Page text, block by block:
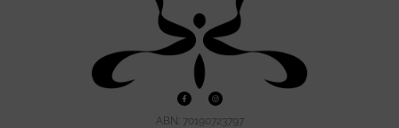
ABN: 70190723797